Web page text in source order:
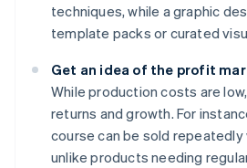
techniques, while a graphic
template packs or curated
Get an idea of the profit
While production costs are
returns and growth. For
course can be sold
unlike products needing